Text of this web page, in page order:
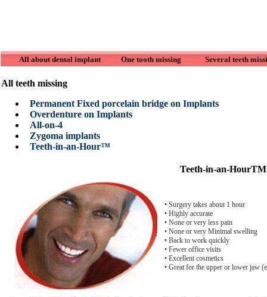
All about dental implant One tooth missing Several teeth
All teeth missing
Permanent Fixed porcelain bridge on Implants
Overdenture on Implants
All-on-4
Zygoma implants
Teeth-in-an-Hour™
Teeth-in-an-HourTM
• Surgery takes about 1 hour
• Highly accurate
• None or very less pain
• None or very Minimal swelling
• Back to work quickly
• Fewer office visits
• Excellent cosmetics
• Great for the upper or lower jaw